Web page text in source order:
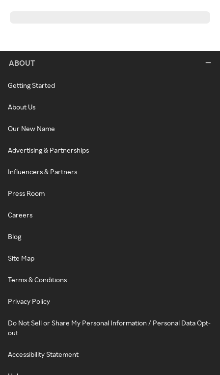
ABOUT
Getting Started
About Us
Our New Name
Advertising & Partnerships
Influencers & Partners
Press Room
Careers
Blog
Site Map
Terms & Conditions
Privacy Policy
Do Not Sell or Share My Personal Information / Personal Data Opt-
out
Accessibility Statement